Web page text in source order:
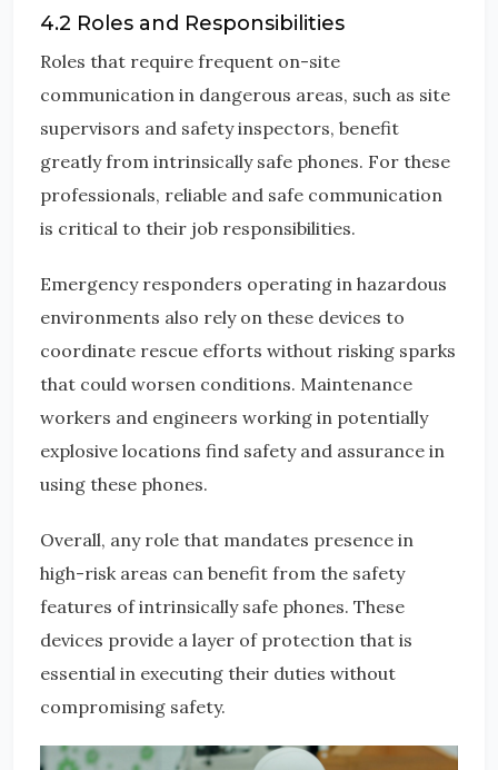
4.2 Roles and Responsibilities
Roles that require frequent on-site
communication in dangerous areas, such as site
supervisors and safety inspectors, benefit
greatly from intrinsically safe phones. For these
professionals, reliable and safe communication
is critical to their job responsibilities.
Emergency responders operating in hazardous
environments also rely on these devices to
coordinate rescue efforts without risking sparks
that could worsen conditions. Maintenance
workers and engineers working in potentially
explosive locations find safety and assurance in
using these phones.
Overall, any role that mandates presence in
high-risk areas can benefit from the safety
features of intrinsically safe phones. These
devices provide a layer of protection that is
essential in executing their duties without
compromising safety.